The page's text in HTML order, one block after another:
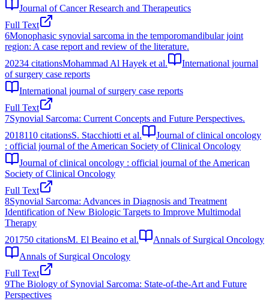
Journal of Cancer Research and Therapeutics
Full Text
6Monophasic synovial sarcoma in the temporomandibular joint
region: A case report and review of the literature.
20234 citationsMohammad Al Hayek et al.
International journal
of surgery case reports
International journal of surgery case reports
Full Text
7Synovial Sarcoma: Current Concepts and Future Perspectives.
2018110 citationsS. Stacchiotti et al.
Journal of clinical oncology
: official journal of the American Society of Clinical Oncology
Journal of clinical oncology : official journal of the American
Society of Clinical Oncology
Full Text
8Synovial Sarcoma: Advances in Diagnosis and Treatment
Identification of New Biologic Targets to Improve Multimodal
Therapy
201750 citationsM. El Beaino et al.
Annals of Surgical Oncology
Annals of Surgical Oncology
Full Text
9The Biology of Synovial Sarcoma: State-of-the-Art and Future
Perspectives